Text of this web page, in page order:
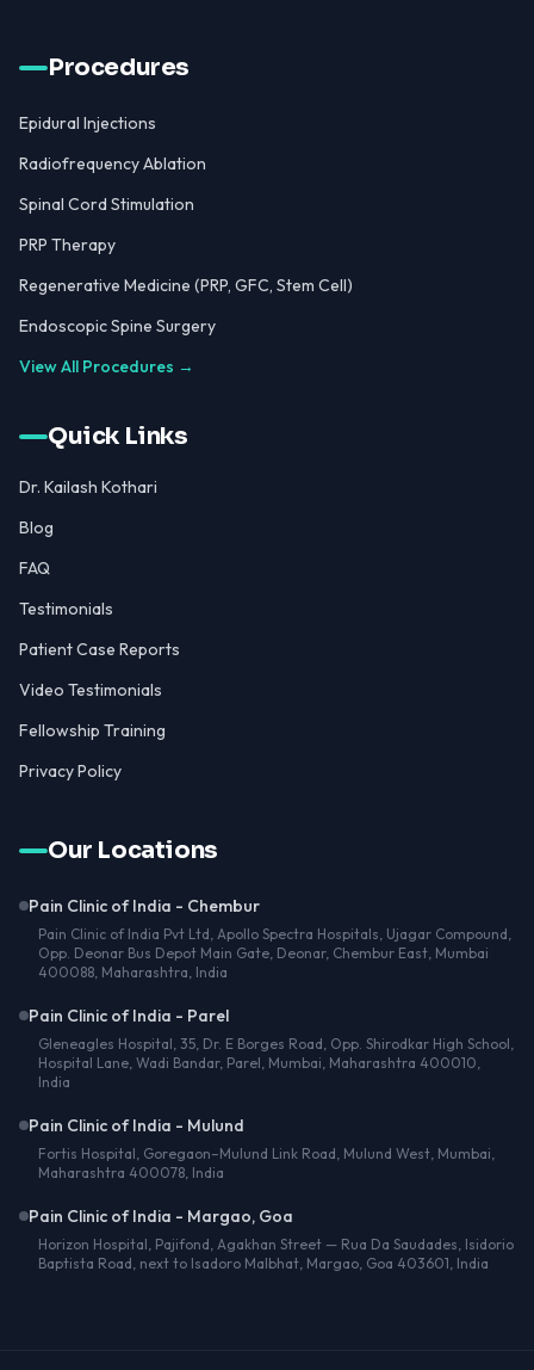
Procedures
Epidural Injections
Radiofrequency Ablation
Spinal Cord Stimulation
PRP Therapy
Regenerative Medicine (PRP, GFC, Stem Cell)
Endoscopic Spine Surgery
View All Procedures →
Quick Links
Dr. Kailash Kothari
Blog
FAQ
Testimonials
Patient Case Reports
Video Testimonials
Fellowship Training
Privacy Policy
Our Locations
Pain Clinic of India - Chembur
Pain Clinic of India Pvt Ltd, Apollo Spectra Hospitals, Ujagar Compound,
Opp. Deonar Bus Depot Main Gate, Deonar, Chembur East, Mumbai
400088, Maharashtra, India
Pain Clinic of India - Parel
Gleneagles Hospital, 35, Dr. E Borges Road, Opp. Shirodkar High School,
Hospital Lane, Wadi Bandar, Parel, Mumbai, Maharashtra 400010,
India
Pain Clinic of India - Mulund
Fortis Hospital, Goregaon–Mulund Link Road, Mulund West, Mumbai,
Maharashtra 400078, India
Pain Clinic of India - Margao, Goa
Horizon Hospital, Pajifond, Agakhan Street — Rua Da Saudades, Isidorio
Baptista Road, next to Isadoro Malbhat, Margao, Goa 403601, India